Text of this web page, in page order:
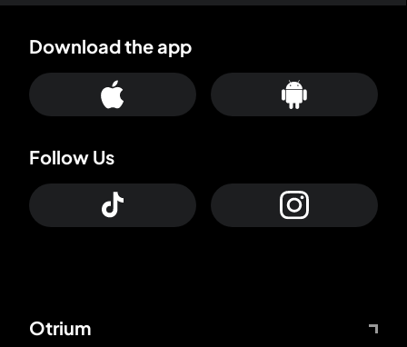
Otrium
Download the app
Follow Us